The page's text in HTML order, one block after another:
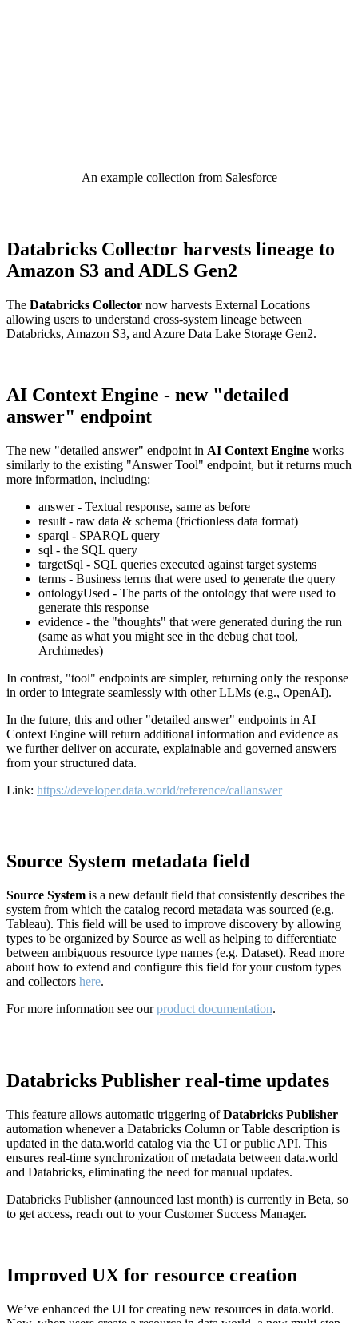
An example collection from Salesforce
Databricks Collector harvests lineage to
Amazon S3 and ADLS Gen2
The Databricks Collector now harvests External Locations
allowing users to understand cross-system lineage between
Databricks, Amazon S3, and Azure Data Lake Storage Gen2.
AI Context Engine - new "detailed
answer" endpoint
The new "detailed answer" endpoint in AI Context Engine works
similarly to the existing "Answer Tool" endpoint, but it returns much
more information, including:
answer - Textual response, same as before
result - raw data & schema (frictionless data format)
sparql - SPARQL query
sql - the SQL query
targetSql - SQL queries executed against target systems
terms - Business terms that were used to generate the query
ontologyUsed - The parts of the ontology that were used to
generate this response
evidence - the "thoughts" that were generated during the run
(same as what you might see in the debug chat tool,
Archimedes)
In contrast, "tool" endpoints are simpler, returning only the response
in order to integrate seamlessly with other LLMs (e.g., OpenAI).
In the future, this and other "detailed answer" endpoints in AI
Context Engine will return additional information and evidence as
we further deliver on accurate, explainable and governed answers
from your structured data.
Link: https://developer.data.world/reference/callanswer
Source System metadata field
Source System is a new default field that consistently describes the
system from which the catalog record metadata was sourced (e.g.
Tableau). This field will be used to improve discovery by allowing
types to be organized by Source as well as helping to differentiate
between ambiguous resource type names (e.g. Dataset). Read more
about how to extend and configure this field for your custom types
and collectors here.
For more information see ourproduct documentation.
Databricks Publisher real-time updates
This feature allows automatic triggering ofDatabricks Publisher
automation whenever a Databricks Column or Table description is
updated in the data.world catalog via the UI or public API. This
ensures real-time synchronization of metadata between data.world
and Databricks, eliminating the need for manual updates.
Databricks Publisher (announced last month) is currently in Beta, so
to get access, reach out to your Customer Success Manager.
Improved UX for resource creation
We’ve enhanced the UI for creating new resources in data.world.